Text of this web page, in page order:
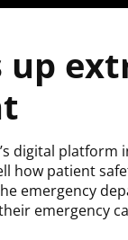
up
digital platform
how patient
emergency
emergency